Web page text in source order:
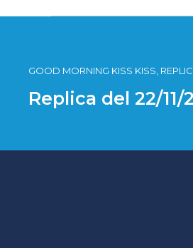
GOOD MORNING KISS KISS,
Replica del 22/